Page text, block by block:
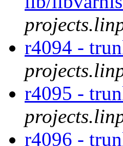
r4094 -
r4095 -
r4096 -